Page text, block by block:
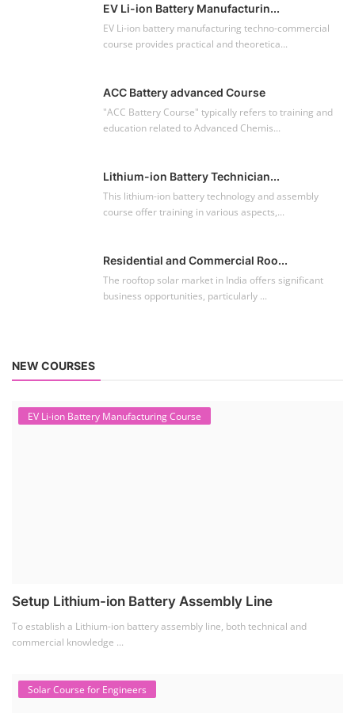
EV Li-ion Battery Manufacturin...
EV Li-ion battery manufacturing techno-commercial
course provides practical and theoretica...
ACC Battery advanced Course
"ACC Battery Course" typically refers to training and
education related to Advanced Chemis...
Lithium-ion Battery Technician...
This lithium-ion battery technology and assembly
course offer training in various aspects,...
Residential and Commercial Roo...
The rooftop solar market in India offers significant
business opportunities, particularly ...
NEW COURSES
EV Li-ion Battery Manufacturing Course
Setup Lithium-ion Battery Assembly Line
To establish a Lithium-ion battery assembly line, both technical and
commercial knowledge ...
Solar Course for Engineers